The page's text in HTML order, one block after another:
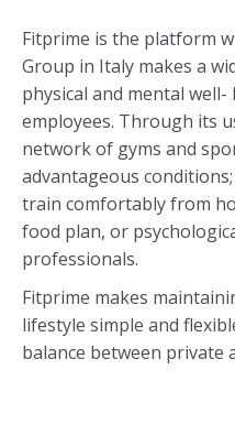
Fitprime is the platform
Group in Italy makes a
physical and mental
employees. Through its
network of gyms and
advantageous
train comfortably from
food plan, or
professionals.
Fitprime makes
lifestyle simple and
balance between private